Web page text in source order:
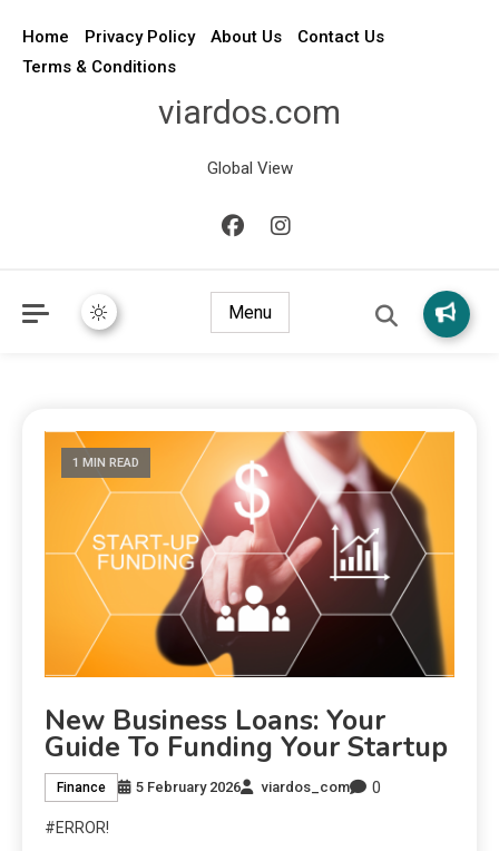
Home Privacy Policy About Us
Contact Us
Terms & Conditions
viardos.com
Global View
Menu
1 MIN READ
New Business Loans: Your
Guide To Funding Your Startup
Finance 5 February 2026 viardos_com 0
#ERROR!